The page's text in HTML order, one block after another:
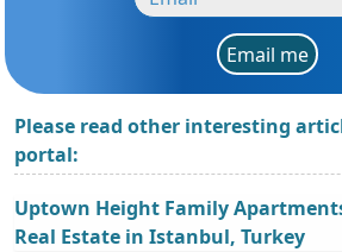
Email me
Please read other interesting
portal:
Uptown Height Family
Real Estate in Istanbul, Turkey